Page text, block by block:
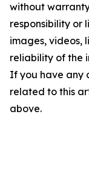
without
responsibility or
images, videos,
reliability of the
If you have any
related to this
above.